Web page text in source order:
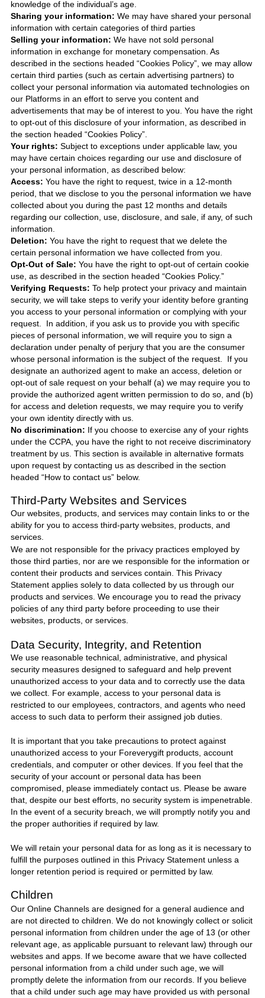
knowledge of the individual’s age.
Sharing your information: We may have shared your personal
information with certain categories of third parties
Selling your information: We have not sold personal
information in exchange for monetary compensation. As
described in the sections headed “Cookies Policy”, we may allow
certain third parties (such as certain advertising partners) to
collect your personal information via automated technologies on
our Platforms in an effort to serve you content and
advertisements that may be of interest to you. You have the right
to opt-out of this disclosure of your information, as described in
the section headed “Cookies Policy”.
Your rights: Subject to exceptions under applicable law, you
may have certain choices regarding our use and disclosure of
your personal information, as described below:
Access: You have the right to request, twice in a 12-month
period, that we disclose to you the personal information we have
collected about you during the past 12 months and details
regarding our collection, use, disclosure, and sale, if any, of such
information.
Deletion: You have the right to request that we delete the
certain personal information we have collected from you.
Opt-Out of Sale: You have the right to opt-out of certain cookie
use, as described in the section headed “Cookies Policy.”
Verifying Requests: To help protect your privacy and maintain
security, we will take steps to verify your identity before granting
you access to your personal information or complying with your
request. In addition, if you ask us to provide you with specific
pieces of personal information, we will require you to sign a
declaration under penalty of perjury that you are the consumer
whose personal information is the subject of the request. If you
designate an authorized agent to make an access, deletion or
opt-out of sale request on your behalf (a) we may require you to
provide the authorized agent written permission to do so, and (b)
for access and deletion requests, we may require you to verify
your own identity directly with us.
No discrimination: If you choose to exercise any of your rights
under the CCPA, you have the right to not receive discriminatory
treatment by us. This section is available in alternative formats
upon request by contacting us as described in the section
headed “How to contact us” below.
Third-Party Websites and Services
Our websites, products, and services may contain links to or the
ability for you to access third-party websites, products, and
services.
We are not responsible for the privacy practices employed by
those third parties, nor are we responsible for the information or
content their products and services contain. This Privacy
Statement applies solely to data collected by us through our
products and services. We encourage you to read the privacy
policies of any third party before proceeding to use their
websites, products, or services.
Data Security, Integrity, and Retention
We use reasonable technical, administrative, and physical
security measures designed to safeguard and help prevent
unauthorized access to your data and to correctly use the data
we collect. For example, access to your personal data is
restricted to our employees, contractors, and agents who need
access to such data to perform their assigned job duties.
It is important that you take precautions to protect against
unauthorized access to your Foreverygift products, account
credentials, and computer or other devices. If you feel that the
security of your account or personal data has been
compromised, please immediatelycontact us. Please be aware
that, despite our best efforts, no security system is impenetrable.
In the event of a security breach, we will promptly notify you and
the proper authorities if required by law.
We will retain your personal data for as long as it is necessary to
fulfill the purposes outlined in this Privacy Statement unless a
longer retention period is required or permitted by law.
Children
Our Online Channels are designed for a general audience and
are not directed to children. We do not knowingly collect or solicit
personal information from children under the age of 13 (or other
relevant age, as applicable pursuant to relevant law) through our
websites and apps. If we become aware that we have collected
personal information from a child under such age, we will
promptly delete the information from our records. If you believe
that a child under such age may have provided us with personal